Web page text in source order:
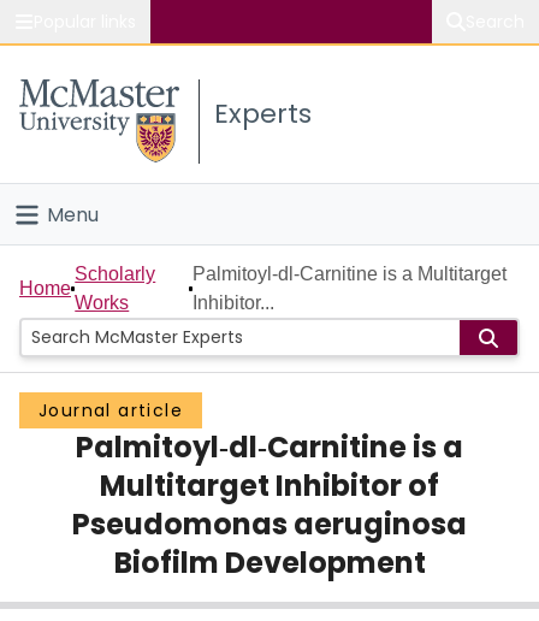
Study
Connect
Experts
Menu
Home
People
Groups
Scholarly Works
Home
Scholarly
Works
Palmitoyl‐dl‐Carnitine is a Multitarget
Inhibitor...
Journal article
Palmitoyl‐dl‐Carnitine is a
Multitarget Inhibitor of
Pseudomonas aeruginosa
Biofilm Development